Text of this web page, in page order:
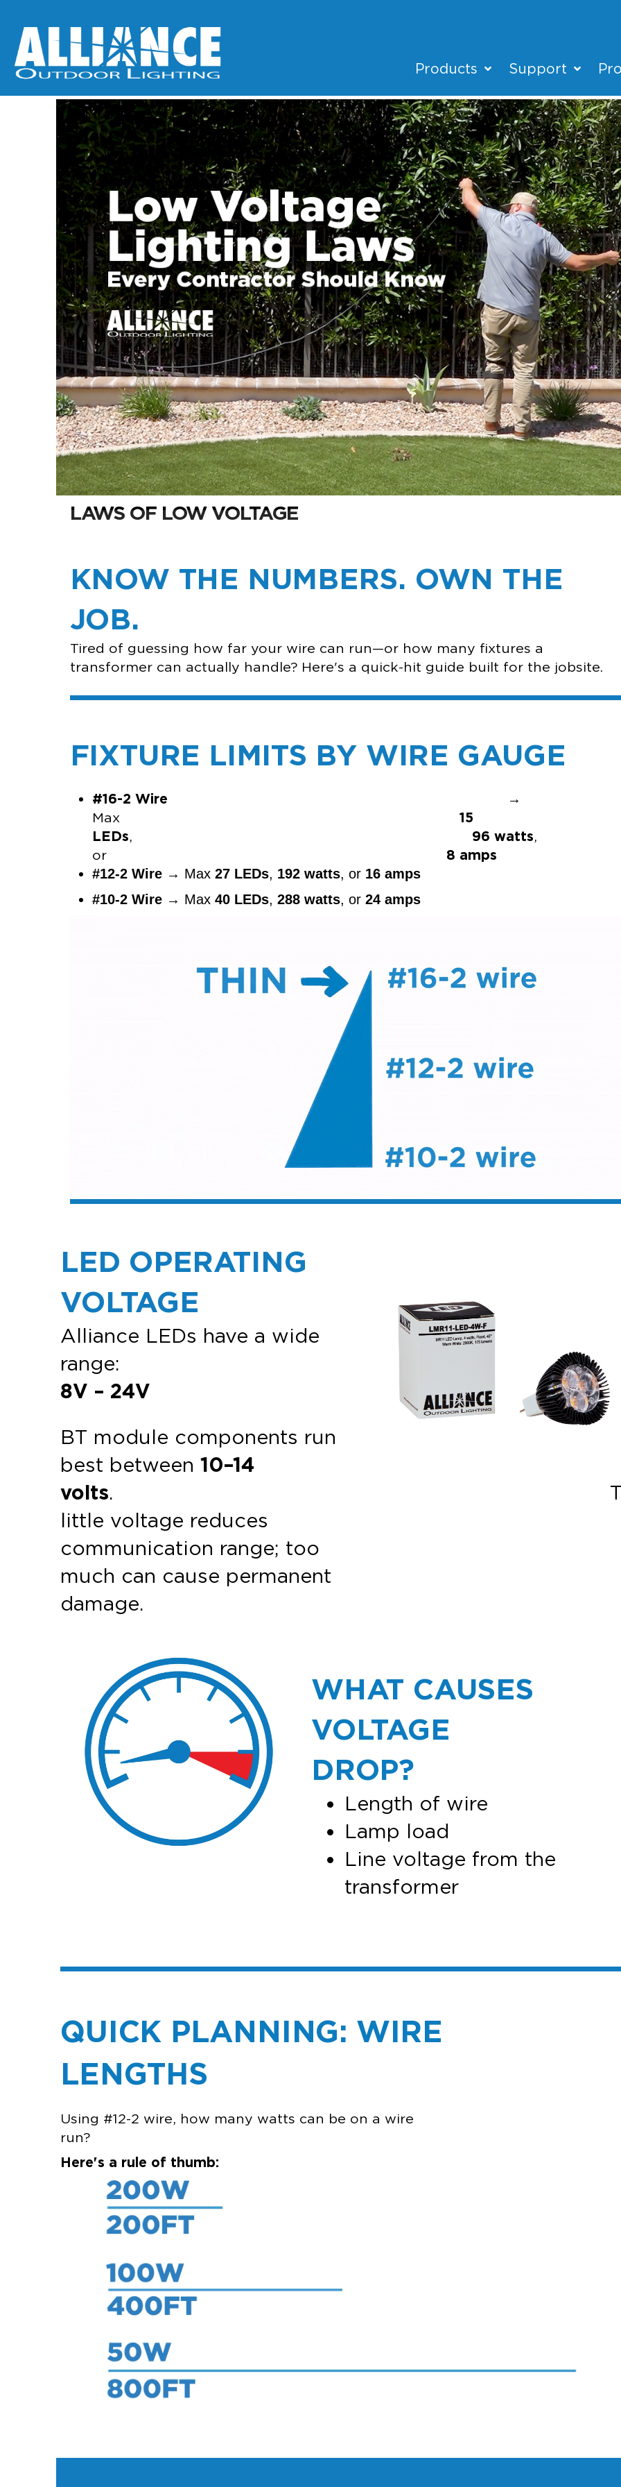
Products Support
LAWS OF LOW VOLTAGE
KNOW THE NUMBERS. OWN THE
JOB.
Tired of guessing how far your wire can run—or how many fixtures a
transformer can actually handle? Here's a quick-hit guide built for the jobsite.
FIXTURE LIMITS BY WIRE GAUGE
#16-2 Wire →
Max15
LEDs, 96 watts,
or 8 amps
#12-2 Wire → Max27 LEDs, 192 watts, or 16 amps
#10-2 Wire → Max40 LEDs,288 watts, or24 amps
LED OPERATING
VOLTAGE
Alliance LEDs have a wide
range:
8V – 24V
BT module components run
best between10–14
volts.
little voltage reduces
communication range; too
much can cause permanent
damage.
WHAT CAUSES
VOLTAGE
DROP?
Length of wire
Lamp load
Line voltage from the
transformer
QUICK PLANNING: WIRE
Using #12-2 wire, how many watts can be on a wire
run?
Here's a rule of thumb: